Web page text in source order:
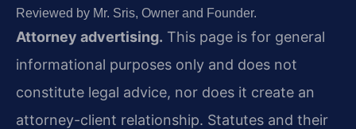
Reviewed by Mr. Sris, Owner and Founder.
Attorney advertising. This page is for general
informational purposes only and does not
constitute legal advice, nor does it create an
attorney-client relationship. Statutes and their